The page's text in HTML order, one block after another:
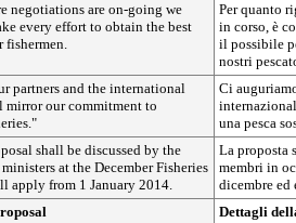
negotiations are on-going we
every effort to obtain the best
fishermen.
Per quanto
in corso, è
il possibile
nostri
partners and the international
our commitment to
Ci
una pesca
shall be discussed by the
at the December Fisheries
apply from 1 January 2014.
La proposta
membri in
dicembre ed
Dettagli